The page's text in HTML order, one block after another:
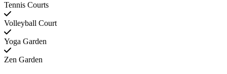
Tennis Courts
Volleyball Court
Yoga Garden
Zen Garden